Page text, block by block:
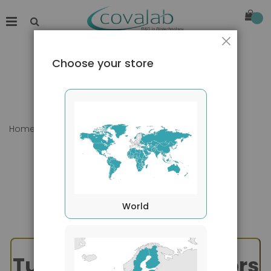
Home TNF Superfamily - TRAIL
Choose your store
World